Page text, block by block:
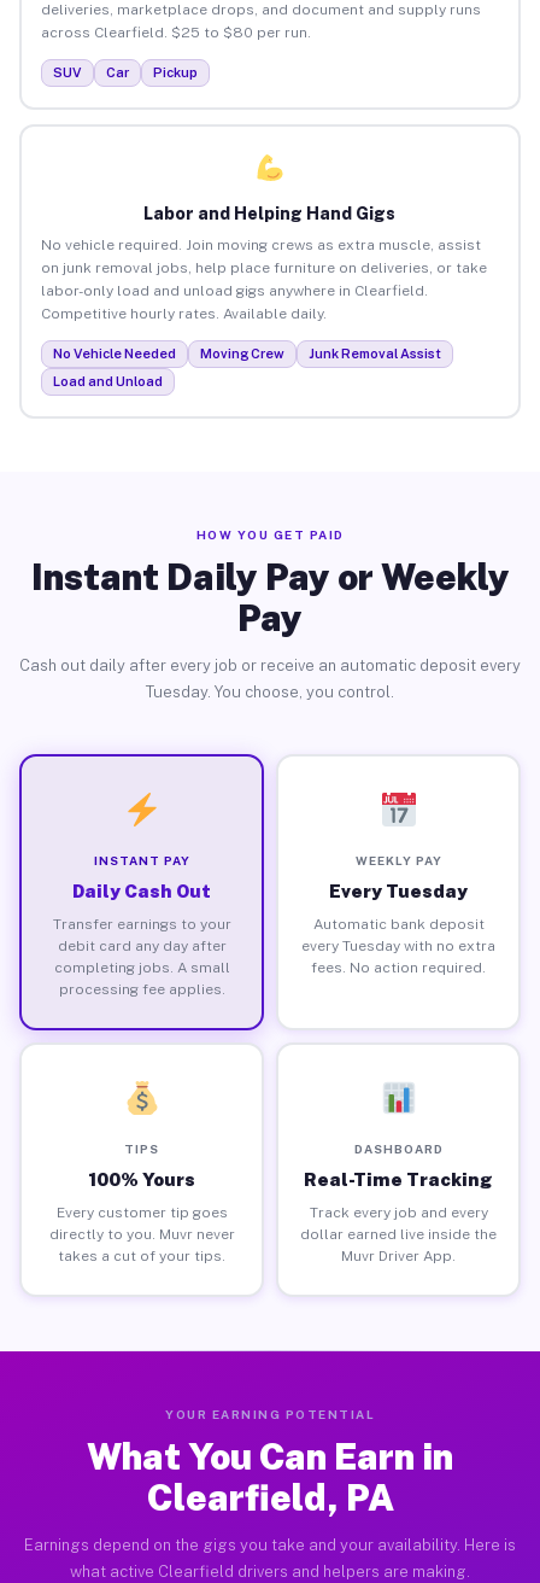
deliveries, marketplace drops, and document and supply runs
across Clearfield. $25 to $80 per run.
SUV Car Pickup
Labor and Helping Hand Gigs
No vehicle required. Join moving crews as extra muscle, assist
on junk removal jobs, help place furniture on deliveries, or take
labor-only load and unload gigs anywhere in Clearfield.
Competitive hourly rates. Available daily.
No Vehicle Needed Moving Crew
Junk Removal Assist
Load and Unload
HOW YOU GET PAID
Instant Daily Pay or Weekly
Pay
Cash out daily after every job or receive an automatic deposit every
Tuesday. You choose, you control.
INSTANT PAY
Daily Cash Out
Transfer earnings to your
debit card any day after
completing jobs. A small
processing fee applies.
WEEKLY PAY
Every Tuesday
Automatic bank deposit
every Tuesday with no extra
fees. No action required.
TIPS
100% Yours
Every customer tip goes
directly to you. Muvr never
takes a cut of your tips.
DASHBOARD
Real-Time Tracking
Track every job and every
dollar earned live inside the
Muvr Driver App.
YOUR EARNING POTENTIAL
What You Can Earn in
Clearfield, PA
Earnings depend on the gigs you take and your availability. Here is
what active Clearfield drivers and helpers are making.